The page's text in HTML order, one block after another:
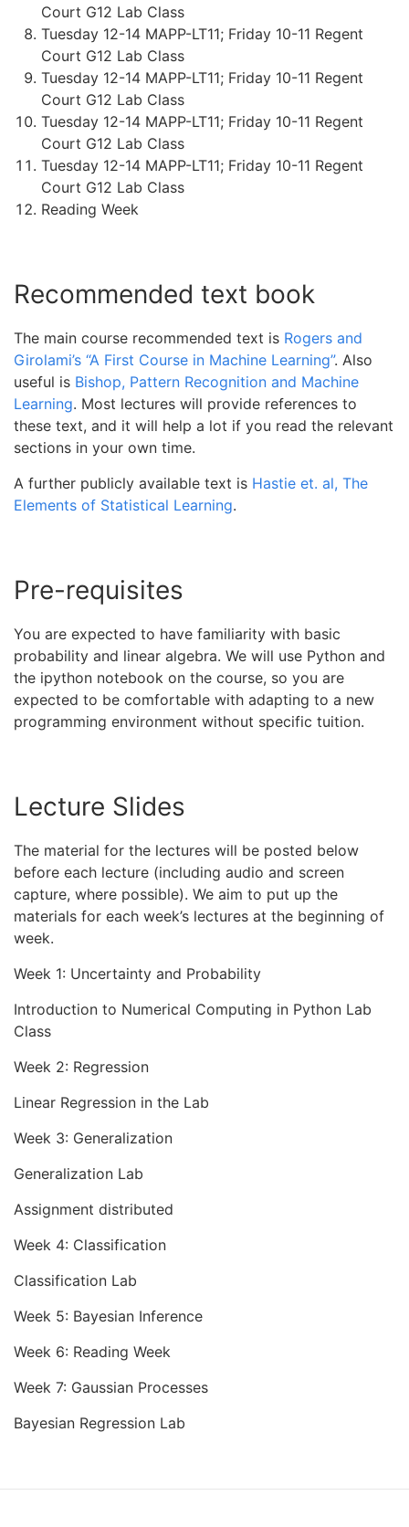
Court G12 Lab Class
Tuesday 12-14 MAPP-LT11; Friday 10-11 Regent
Court G12 Lab Class
Tuesday 12-14 MAPP-LT11; Friday 10-11 Regent
Court G12 Lab Class
Tuesday 12-14 MAPP-LT11; Friday 10-11 Regent
Court G12 Lab Class
Tuesday 12-14 MAPP-LT11; Friday 10-11 Regent
Court G12 Lab Class
Reading Week
Recommended text book
The main course recommended text is Rogers and
Girolami’s “A First Course in Machine Learning”. Also
useful is Bishop, Pattern Recognition and Machine
Learning. Most lectures will provide references to
these text, and it will help a lot if you read the relevant
sections in your own time.
A further publicly available text is Hastie et. al, The
Elements of Statistical Learning.
Pre-requisites
You are expected to have familiarity with basic
probability and linear algebra. We will use Python and
the ipython notebook on the course, so you are
expected to be comfortable with adapting to a new
programming environment without specific tuition.
Lecture Slides
The material for the lectures will be posted below
before each lecture (including audio and screen
capture, where possible). We aim to put up the
materials for each week’s lectures at the beginning of
week.
Week 1: Uncertainty and Probability
Introduction to Numerical Computing in Python Lab
Class
Week 2: Regression
Linear Regression in the Lab
Week 3: Generalization
Generalization Lab
Assignment distributed
Week 4: Classification
Classification Lab
Week 5: Bayesian Inference
Week 6: Reading Week
Week 7: Gaussian Processes
Bayesian Regression Lab